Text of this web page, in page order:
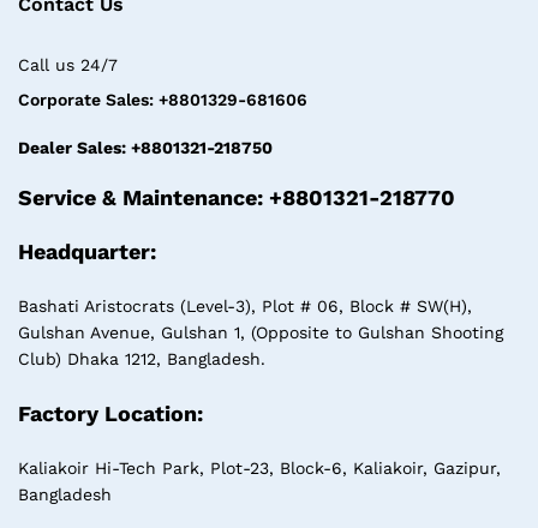
Call us 24/7
Corporate Sales: +8801329-681606
Dealer Sales: +8801321-218750
Service & Maintenance: +8801321-218770
Headquarter:
Bashati Aristocrats (Level-3), Plot # 06, Block # SW(H),
Gulshan Avenue, Gulshan 1, (Opposite to Gulshan Shooting
Club) Dhaka 1212, Bangladesh.
Factory Location:
Kaliakoir Hi-Tech Park, Plot-23, Block-6, Kaliakoir, Gazipur,
Bangladesh